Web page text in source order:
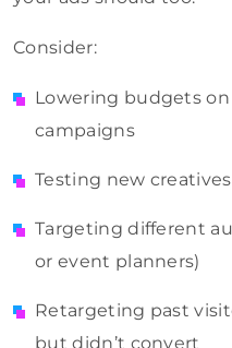
Consider:
Lowering budgets
campaigns
Testing new
Targeting different
or event planners)
Retargeting past
but didn’t convert